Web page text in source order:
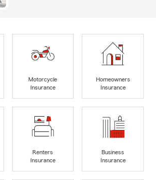
Motorcycle
Insurance
Homeowners
Insurance
Renters
Insurance
Business
Insurance